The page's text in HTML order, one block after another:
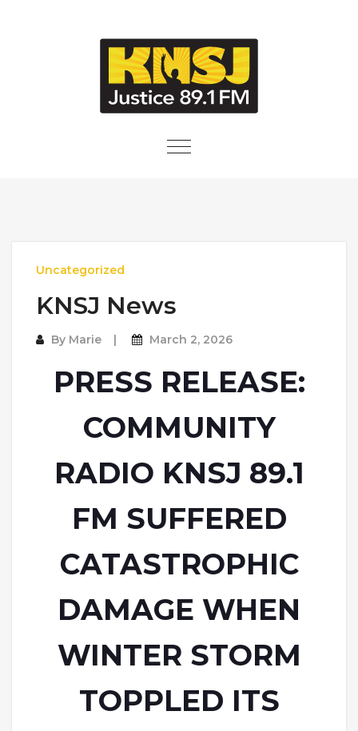
Toggle
Uncategorized
KNSJ News
By Marie March 2, 2026
PRESS RELEASE:
COMMUNITY
RADIO KNSJ 89.1
FM SUFFERED
CATASTROPHIC
DAMAGE WHEN
WINTER STORM
TOPPLED ITS